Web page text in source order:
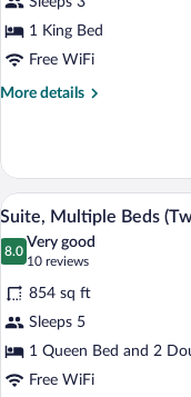
1
King
Bed
(One
1 King Bed
Free WiFi
More details
More
1
King
Bed
(One
Bedroom)
View
photos
for
Suite,
Multiple
Beds
(Two
5
Suite, Multiple Beds
8.0
8.0 out of 10
Very good
10 reviews
(10
reviews)
854 sq ft
Sleeps 5
1 Queen Bed and 2
Free WiFi